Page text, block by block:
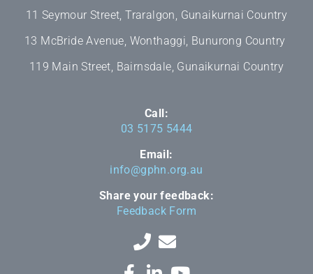
11 Seymour Street, Traralgon, Gunaikurnai Country
13 McBride Avenue, Wonthaggi, Bunurong Country
119 Main Street, Bairnsdale, Gunaikurnai Country
Call:
03 5175 5444
Email:
info@gphn.org.au
Share your feedback:
Feedback Form